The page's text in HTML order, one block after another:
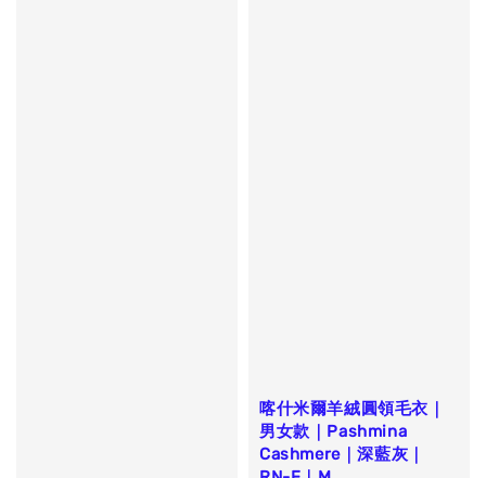
喀什米爾羊絨圓領毛衣｜
男女款｜Pashmina
Cashmere｜深藍灰｜